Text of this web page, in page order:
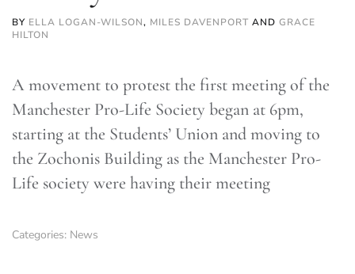
BY ELLA LOGAN-WILSON, MILES DAVENPORT AND GRACE
HILTON
A movement to protest the first meeting of the
Manchester Pro-Life Society began at 6pm,
starting at the Students’ Union and moving to
the Zochonis Building as the Manchester Pro-
Life society were having their meeting
Categories: News